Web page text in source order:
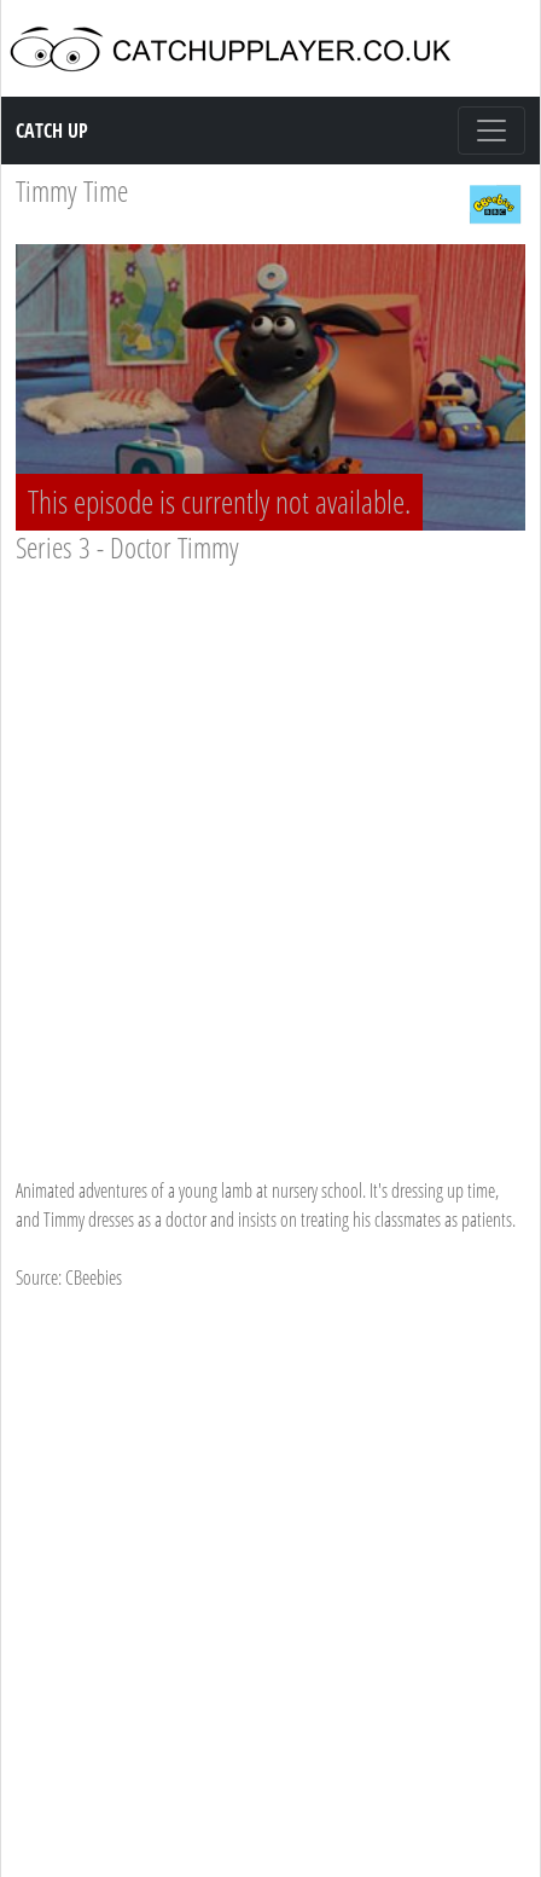
Catch up TV
CATCH UP
Timmy Time
This episode is currently not available.
Series 3 - Doctor Timmy
Animated adventures of a young lamb at nursery school. It's dressing up time,
and Timmy dresses as a doctor and insists on treating his classmates as patients.
Source: CBeebies